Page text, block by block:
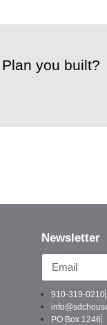
you built?
Newsletter
910-319-0210
PO Box 1246